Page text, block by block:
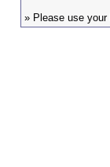
» Please use your